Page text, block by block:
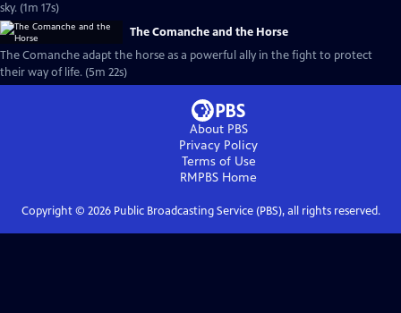
sky. (1m 17s)
The Comanche and the Horse
The Comanche adapt the horse as a powerful ally in the fight to protect
their way of life. (5m 22s)
About PBS
Privacy Policy
Terms of Use
RMPBS Home
Copyright © 2026Public Broadcasting Service (PBS), all rights reserved.